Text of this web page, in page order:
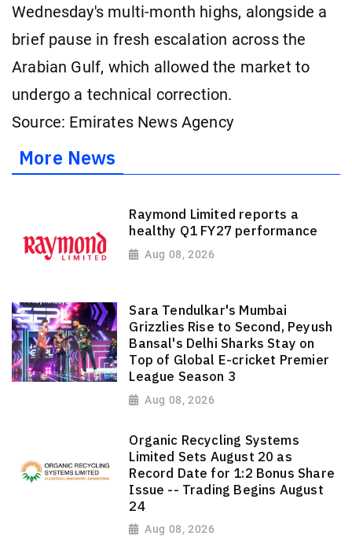
Wednesday's multi-month highs, alongside a
brief pause in fresh escalation across the
Arabian Gulf, which allowed the market to
undergo a technical correction.
Source: Emirates News Agency
More News
Raymond Limited reports a
healthy Q1 FY27 performance
Aug 08, 2026
Sara Tendulkar's Mumbai
Grizzlies Rise to Second, Peyush
Bansal's Delhi Sharks Stay on
Top of Global E-cricket Premier
League Season 3
Aug 08, 2026
Organic Recycling Systems
Limited Sets August 20 as
Record Date for 1:2 Bonus Share
Issue -- Trading Begins August
24
Aug 08, 2026